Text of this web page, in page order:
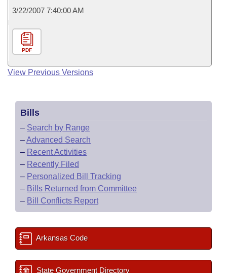
3/22/2007 7:40:00 AM
PDF
View Previous Versions
Bills
– Search by Range
–Advanced Search
– Recent Activities
– Recently Filed
– Personalized Bill Tracking
– Bills Returned from Committee
– Bill Conflicts Report
Arkansas Code
State Government Directory